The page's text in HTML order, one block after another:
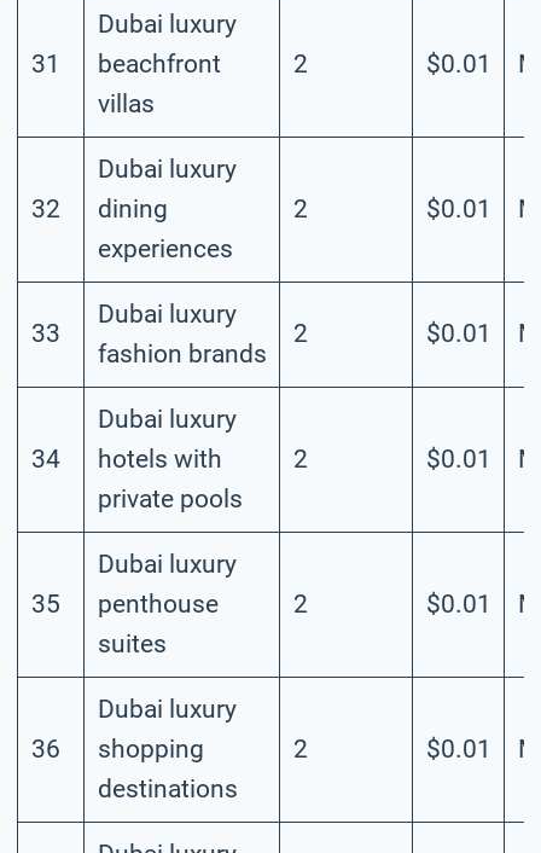
31
Dubai luxury
beachfront
villas
2 $0.01
32
Dubai luxury
dining
experiences
2 $0.01
33
Dubai luxury
fashion brands
2 $0.01
34
Dubai luxury
hotels with
private pools
2 $0.01
35
Dubai luxury
penthouse
suites
2 $0.01
36
Dubai luxury
shopping
destinations
2 $0.01